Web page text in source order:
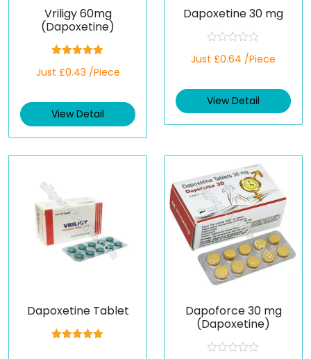
Vriligy 60mg
(Dapoxetine)
out of 5
Just £0.43 /Piece
View Detail
Dapoxetine 30 mg
a
d
0
t
5
Just £0.64 /Piece
View Detail
Dapoxetine Tablet
Dapoforce 30 mg
(Dapoxetine)